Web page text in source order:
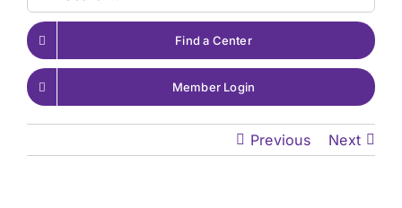
for:
Find a Center
Member Login
Previous Next